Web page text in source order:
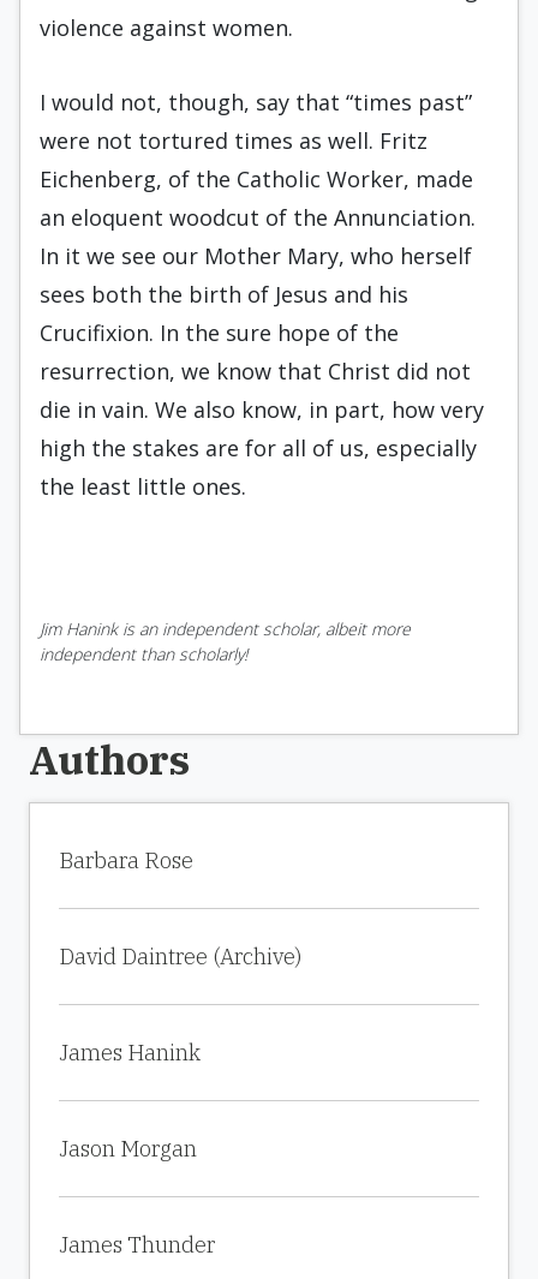
violence against women.
I would not, though, say that “times past”
were not tortured times as well. Fritz
Eichenberg, of the Catholic Worker, made
an eloquent woodcut of the Annunciation.
In it we see our Mother Mary, who herself
sees both the birth of Jesus and his
Crucifixion. In the sure hope of the
resurrection, we know that Christ did not
die in vain. We also know, in part, how very
high the stakes are for all of us, especially
the least little ones.
Jim Hanink is an independent scholar, albeit more
independent than scholarly!
Authors
Barbara Rose
David Daintree (Archive)
James Hanink
Jason Morgan
James Thunder